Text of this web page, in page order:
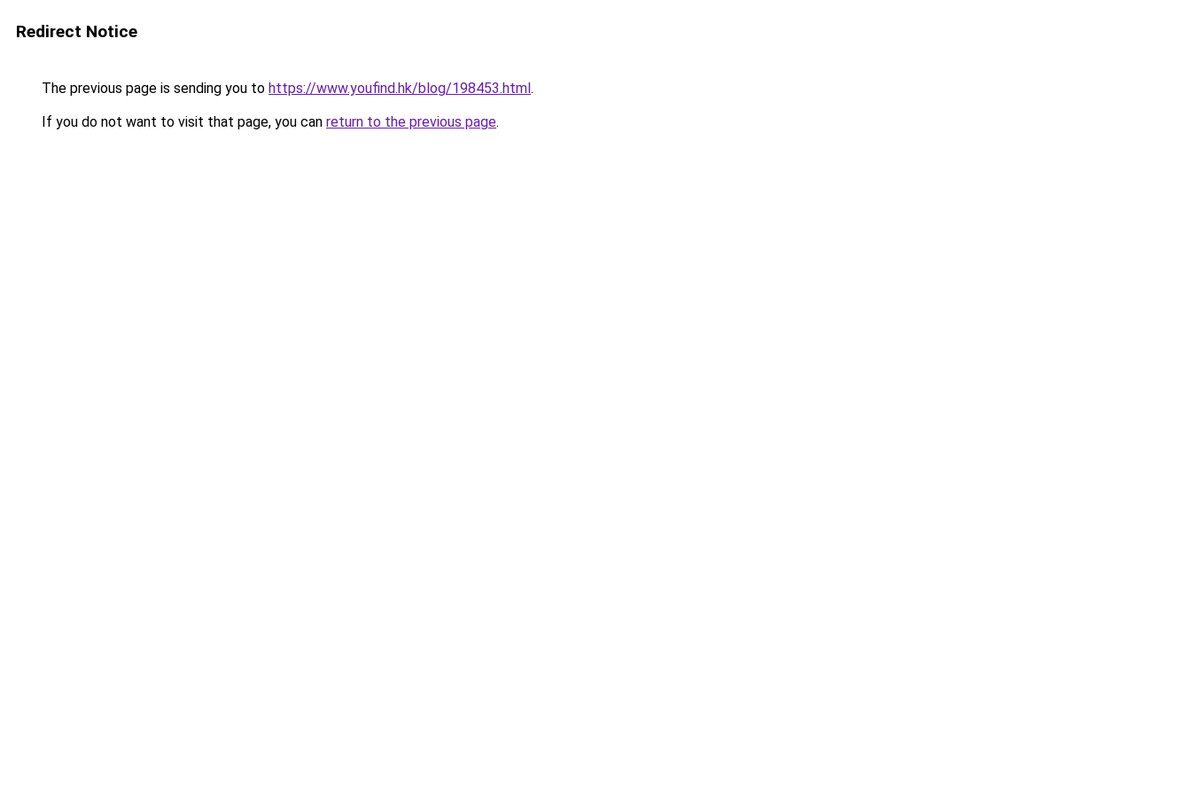
Redirect Notice
The previous page is sending you to https://www.youfind.hk/blog/198453.html.
If you do not want to visit that page, you can return to the previous page.